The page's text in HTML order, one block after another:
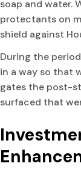
soap and water.
protectants on
shield against
During the
in a way so that
gates the post-
surfaced that